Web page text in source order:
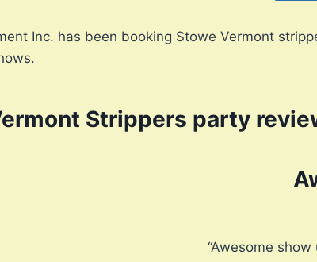
Inc. has been booking Stowe Vermont
Strippers party
“Awesome